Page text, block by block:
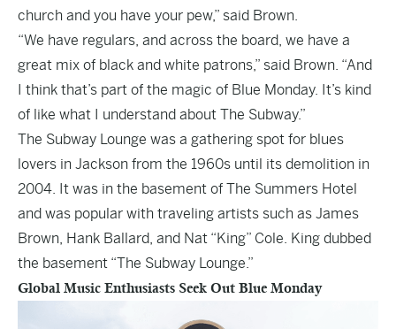
church and you have your pew,” said Brown.
“We have regulars, and across the board, we have a
great mix of black and white patrons,” said Brown. “And
I think that’s part of the magic of Blue Monday. It’s kind
of like what I understand about The Subway.”
The Subway Lounge was a gathering spot for blues
lovers in Jackson from the 1960s until its demolition in
2004. It was in the basement of The Summers Hotel
and was popular with traveling artists such as James
Brown, Hank Ballard, and Nat “King” Cole. King dubbed
the basement “The Subway Lounge.”
Global Music Enthusiasts Seek Out Blue Monday